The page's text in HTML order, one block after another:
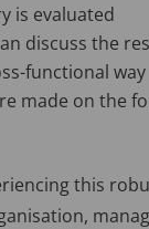
is evaluated
discuss the
functional way
made on the
this